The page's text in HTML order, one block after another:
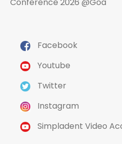
Facebook
Youtube
Twitter
Instagram
Simpladent Video